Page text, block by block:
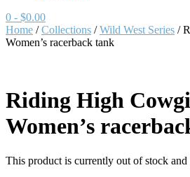
0 - $0.00
Home /Collections /Wild West Series /
Women’s racerback tank
Riding High
Women’s
This product is currently out of stock and